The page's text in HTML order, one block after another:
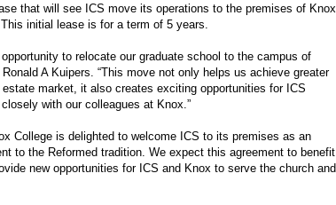
that will see ICS move its operations to the premises of Knox
initial lease is for a term of 5 years.
to relocate our graduate school to the campus of
A Kuipers. “This move not only helps us achieve greater
market, it also creates exciting opportunities for ICS
with our colleagues at Knox.”
College is delighted to welcome ICS to its premises as an
to the Reformed tradition. We expect this agreement to benefit
new opportunities for ICS and Knox to serve the church and